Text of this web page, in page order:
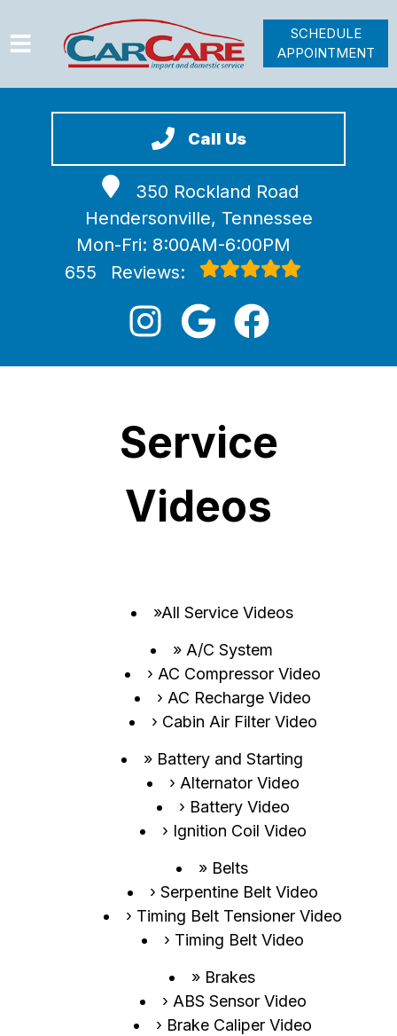
Call Us
350 Rockland Road
Hendersonville, Tennessee
Mon-Fri: 8:00AM-6:00PM
655
Reviews:
VEHICLES WE SERVICE
SCHEDULE
APPOINTMENT
Service
Videos
All Service Videos
A/C System
AC Compressor Video
AC Recharge Video
Cabin Air Filter Video
Battery and Starting
Alternator Video
Battery Video
Ignition Coil Video
Belts
Serpentine Belt Video
Timing Belt Tensioner Video
Timing Belt Video
Brakes
ABS Sensor Video
Brake Caliper Video